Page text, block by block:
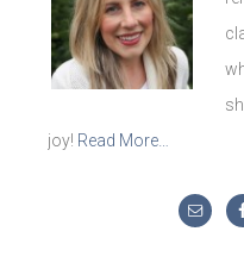
joy! Read More…